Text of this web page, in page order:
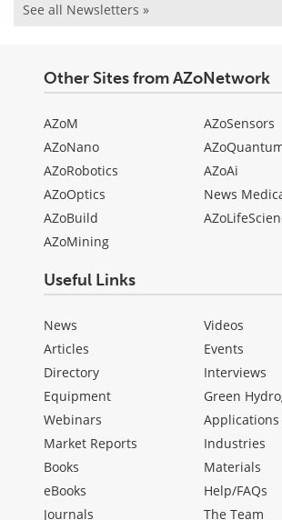
See all Newsletters »
Other Sites from AZoNetwork
AZoM
AZoNano
AZoRobotics
AZoOptics
AZoBuild
AZoMining
AZoSensors
AZoAi
News
Useful Links
News
Articles
Directory
Equipment
Webinars
Market Reports
Books
eBooks
Journals
Videos
Events
Interviews
Green
Applications
Industries
Materials
Help/FAQs
The Team